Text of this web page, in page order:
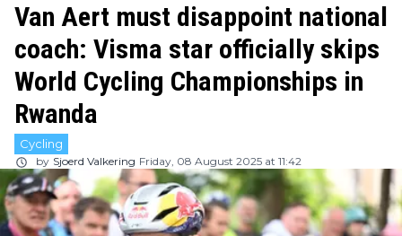
Van Aert must disappoint national
coach: Visma star officially skips
World Cycling Championships in
Rwanda
Cycling
by Sjoerd Valkering Friday, 08 August 2025 at 11:42